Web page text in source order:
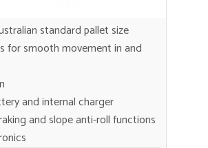
standard pallet size
for smooth movement in and
and internal charger
and slope anti-roll functions